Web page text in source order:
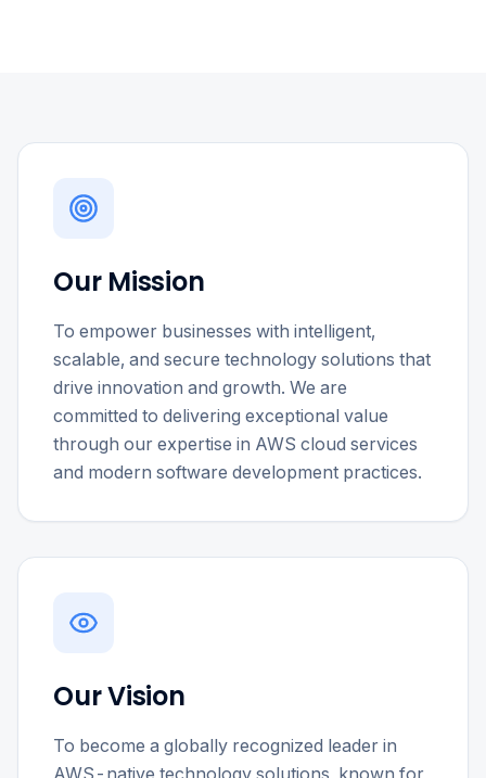
Our Mission
To empower businesses with intelligent,
scalable, and secure technology solutions that
drive innovation and growth. We are
committed to delivering exceptional value
through our expertise in AWS cloud services
and modern software development practices.
Our Vision
To become a globally recognized leader in
AWS-native technology solutions, known for